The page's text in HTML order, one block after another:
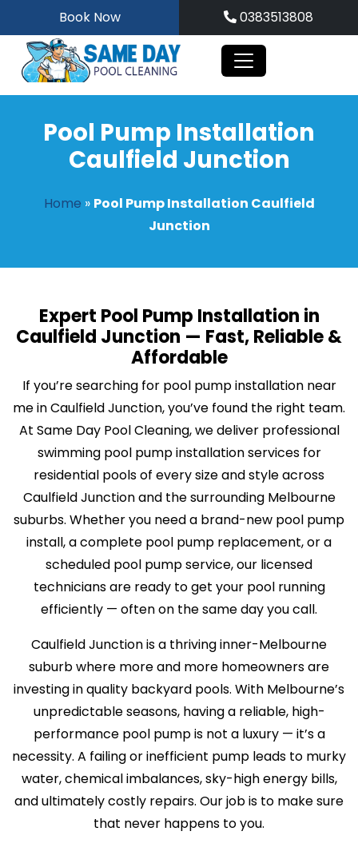
to
content
Book Now 0383513808
Pool Pump Installation
Caulfield Junction
Home » Pool Pump Installation Caulfield
Junction
Expert Pool Pump Installation in
Caulfield Junction — Fast, Reliable &
Affordable
If you’re searching for pool pump installation near
me in Caulfield Junction, you’ve found the right team.
At Same Day Pool Cleaning, we deliver professional
swimming pool pump installation services for
residential pools of every size and style across
Caulfield Junction and the surrounding Melbourne
suburbs. Whether you need a brand-new pool pump
install, a complete pool pump replacement, or a
scheduled pool pump service, our licensed
technicians are ready to get your pool running
efficiently — often on the same day you call.
Caulfield Junction is a thriving inner-Melbourne
suburb where more and more homeowners are
investing in quality backyard pools. With Melbourne’s
unpredictable seasons, having a reliable, high-
performance pool pump is not a luxury — it’s a
necessity. A failing or inefficient pump leads to murky
water, chemical imbalances, sky-high energy bills,
and ultimately costly repairs. Our job is to make sure
that never happens to you.